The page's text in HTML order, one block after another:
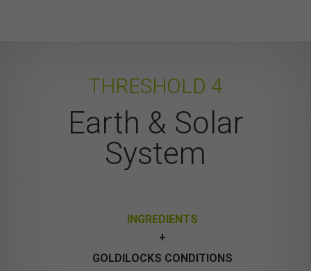
THRESHOLD 4
Earth & Solar
System
INGREDIENTS
GOLDILOCKS CONDITIONS